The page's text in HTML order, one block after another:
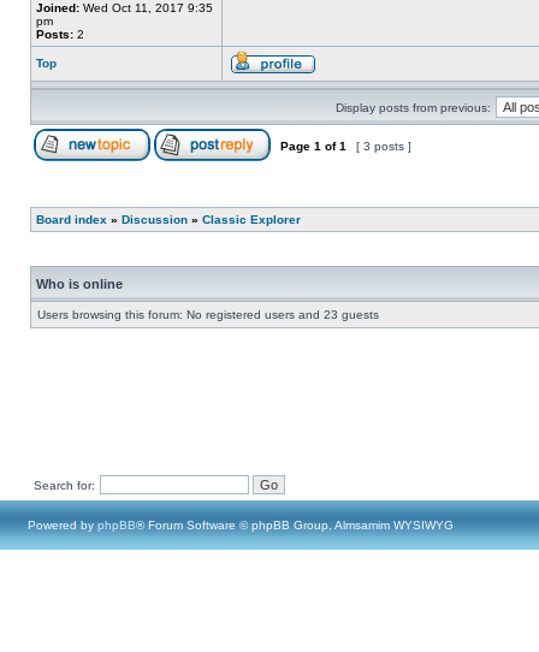
Joined: Wed Oct 11, 2017 9:35
pm
Posts: 2
Top
Display posts from previous:
Page 1 of1 [ 3 posts ]
Board index » Discussion » Classic Explorer
Who is online
Users browsing this forum: No registered users and 23 guests
Search for:
Powered by phpBB® Forum Software © phpBB Group, Almsamim WYSIWYG